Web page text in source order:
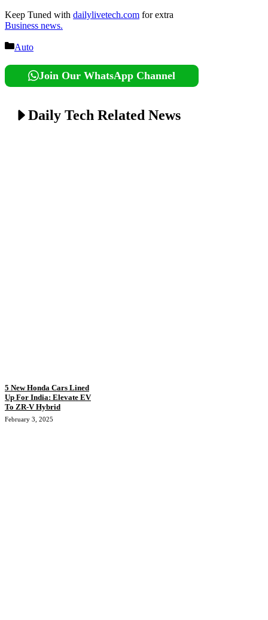
Keep Tuned with dailylivetech.com for extra
Business news.
Categories
Auto
Join Our WhatsApp Channel
Daily Tech Related News
5 New Honda Cars Lined
Up For India: Elevate EV
To ZR-V Hybrid
February 3, 2025